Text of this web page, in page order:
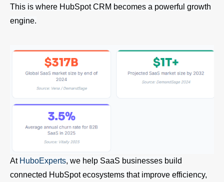
This is where HubSpot CRM becomes a powerful growth
engine.
At HuboExperts, we help SaaS businesses build
connected HubSpot ecosystems that improve efficiency,